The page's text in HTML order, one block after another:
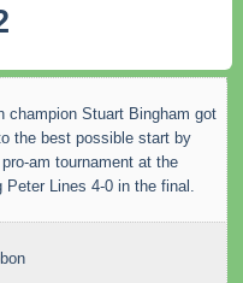
champion Stuart Bingham got
the best possible start by
am tournament at the
Lines 4-0 in the final.